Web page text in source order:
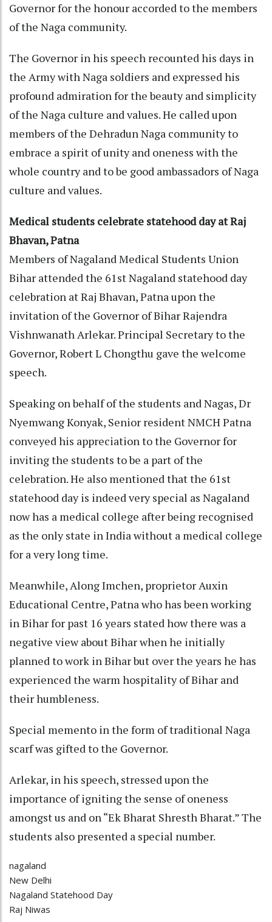
Governor for the honour accorded to the members
of the Naga community.
The Governor in his speech recounted his days in
the Army with Naga soldiers and expressed his
profound admiration for the beauty and simplicity
of the Naga culture and values. He called upon
members of the Dehradun Naga community to
embrace a spirit of unity and oneness with the
whole country and to be good ambassadors of Naga
culture and values.
Medical students celebrate statehood day at Raj
Bhavan, Patna
Members of Nagaland Medical Students Union
Bihar attended the 61st Nagaland statehood day
celebration at Raj Bhavan, Patna upon the
invitation of the Governor of Bihar Rajendra
Vishnwanath Arlekar. Principal Secretary to the
Governor, Robert L Chongthu gave the welcome
speech.
Speaking on behalf of the students and Nagas, Dr
Nyemwang Konyak, Senior resident NMCH Patna
conveyed his appreciation to the Governor for
inviting the students to be a part of the
celebration. He also mentioned that the 61st
statehood day is indeed very special as Nagaland
now has a medical college after being recognised
as the only state in India without a medical college
for a very long time.
Meanwhile, Along Imchen, proprietor Auxin
Educational Centre, Patna who has been working
in Bihar for past 16 years stated how there was a
negative view about Bihar when he initially
planned to work in Bihar but over the years he has
experienced the warm hospitality of Bihar and
their humbleness.
Special memento in the form of traditional Naga
scarf was gifted to the Governor.
Arlekar, in his speech, stressed upon the
importance of igniting the sense of oneness
amongst us and on “Ek Bharat Shresth Bharat.” The
students also presented a special number.
nagaland
New Delhi
Nagaland Statehood Day
Raj Niwas